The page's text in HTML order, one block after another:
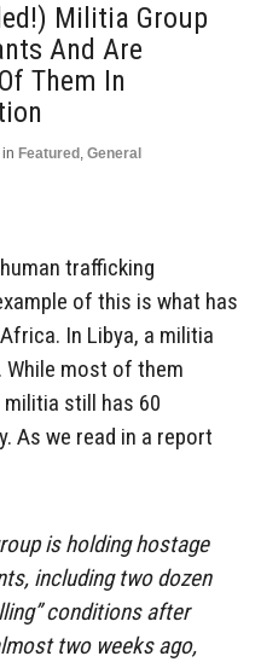
Militia Group
And Are
Them In
in Featured , General
trafficking
of this is what has
In Libya, a militia
While most of them
still has 60
As we read in a report
is holding hostage
including two dozen
conditions after
two weeks ago,